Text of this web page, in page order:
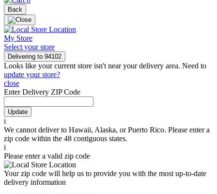
Back
My Store
Select your store
Delivering to 94102
Looks like your current store isn't near your delivery area. Need to
update your store?
close
Enter Delivery ZIP Code
Update
i
We cannot deliver to Hawaii, Alaska, or Puerto Rico. Please enter a
zip code within the 48 contiguous states.
i
Please enter a valid zip code
Your zip code will help us to provide you with the most up-to-date
delivery information